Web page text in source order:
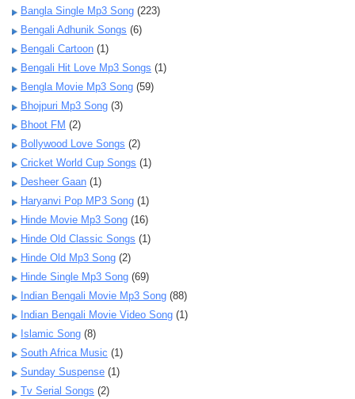
Bangla Single Mp3 Song (223)
Bengali Adhunik Songs (6)
Bengali Cartoon (1)
Bengali Hit Love Mp3 Songs (1)
Bengla Movie Mp3 Song (59)
Bhojpuri Mp3 Song (3)
Bhoot FM (2)
Bollywood Love Songs (2)
Cricket World Cup Songs (1)
Desheer Gaan (1)
Haryanvi Pop MP3 Song (1)
Hinde Movie Mp3 Song (16)
Hinde Old Classic Songs (1)
Hinde Old Mp3 Song (2)
Hinde Single Mp3 Song (69)
Indian Bengali Movie Mp3 Song (88)
Indian Bengali Movie Video Song (1)
Islamic Song (8)
South Africa Music (1)
Sunday Suspense (1)
Tv Serial Songs (2)